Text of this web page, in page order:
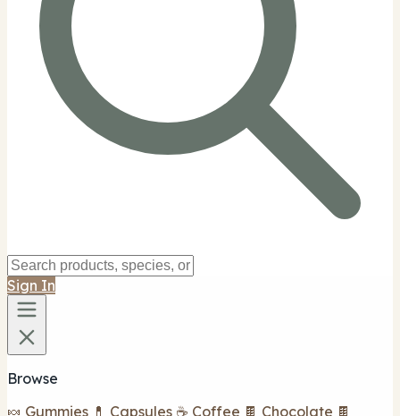
Sign In
Browse
🍬 Gummies 💊 Capsules ☕ Coffee 🍫 Chocolate 🍫